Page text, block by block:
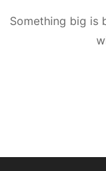
Something big is